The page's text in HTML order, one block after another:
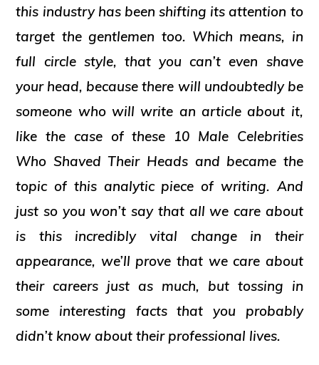
this industry has been shifting its attention to
target the gentlemen too. Which means, in
full circle style, that you can’t even shave
your head, because there will undoubtedly be
someone who will write an article about it,
like the case of these 10 Male Celebrities
Who Shaved Their Heads and became the
topic of this analytic piece of writing. And
just so you won’t say that all we care about
is this incredibly vital change in their
appearance, we’ll prove that we care about
their careers just as much, but tossing in
some interesting facts that you probably
didn’t know about their professional lives.